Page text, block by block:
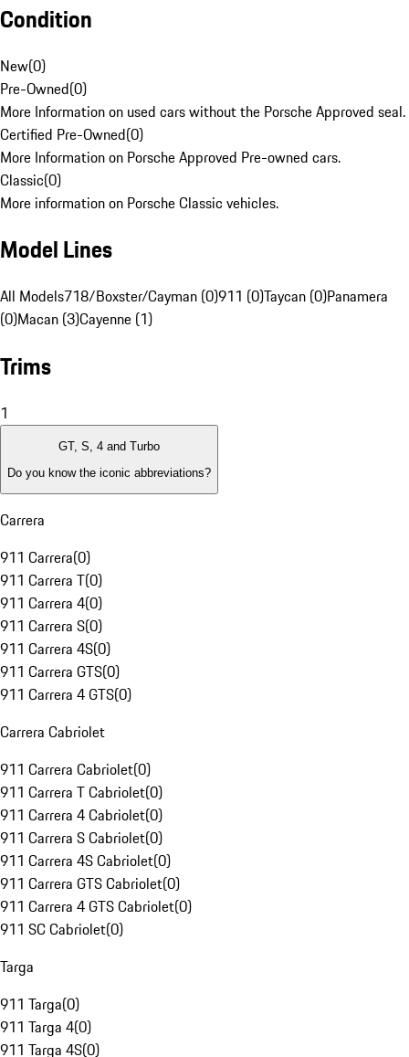
Condition
New(0)
Pre-Owned(0)
More Information on used cars without the Porsche Approved seal.
Certified Pre-Owned(0)
More Information on Porsche Approved Pre-owned cars.
Classic(0)
More information on Porsche Classic vehicles.
Model Lines
All Models718/Boxster/Cayman (0)911 (0)Taycan (0)Panamera
(0)Macan (3)Cayenne (1)
Trims
1
GT, S, 4 and Turbo
Do you know the iconic abbreviations?
Carrera
911 Carrera(0)
911 Carrera T(0)
911 Carrera 4(0)
911 Carrera S(0)
911 Carrera 4S(0)
911 Carrera GTS(0)
911 Carrera 4 GTS(0)
Carrera Cabriolet
911 Carrera Cabriolet(0)
911 Carrera T Cabriolet(0)
911 Carrera 4 Cabriolet(0)
911 Carrera S Cabriolet(0)
911 Carrera 4S Cabriolet(0)
911 Carrera GTS Cabriolet(0)
911 Carrera 4 GTS Cabriolet(0)
911 SC Cabriolet(0)
Targa
911 Targa(0)
911 Targa 4(0)
911 Targa 4S(0)